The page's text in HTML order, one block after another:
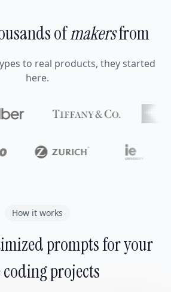
ofmakersfrom
to real products, they started
here.
How it works
prompts for your
projects